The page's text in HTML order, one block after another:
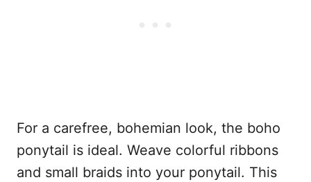
For a carefree, bohemian look, the boho
ponytail is ideal. Weave colorful ribbons
and small braids into your ponytail. This